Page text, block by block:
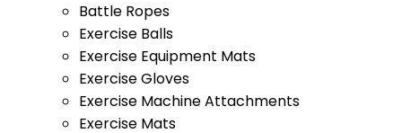
Battle Ropes
Exercise Balls
Exercise Equipment Mats
Exercise Gloves
Exercise Machine Attachments
Exercise Mats